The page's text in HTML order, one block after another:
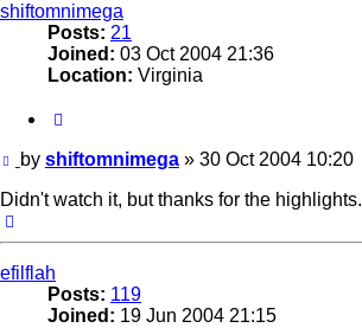
shiftomnimega
Posts: 21
Joined: 03 Oct 2004 21:36
Location: Virginia
Post
by shiftomnimega» 30 Oct 2004 10:20
Didn't watch it, but thanks for the highlights.
efilflah
Posts: 119
Joined: 19 Jun 2004 21:15